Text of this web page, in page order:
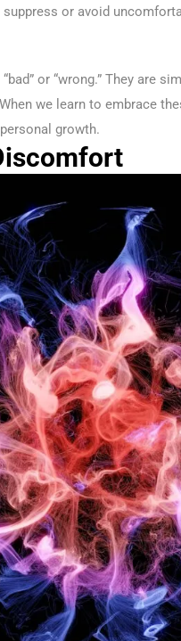
or avoid
or “wrong.” They are
we learn to embrace
growth.